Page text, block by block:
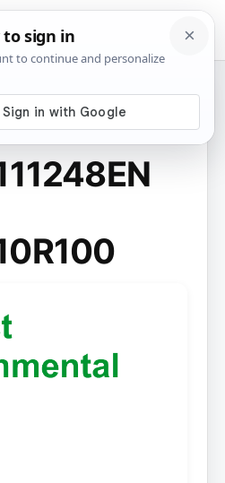
☰
VW3M510R100